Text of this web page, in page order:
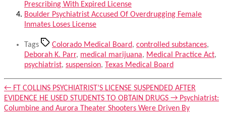
Prescribing With Expired License
Boulder Psychiatrist Accused Of Overdrugging Female
Inmates Loses License
Tags Colorado Medical Board, controlled substances,
Deborah K. Parr, medical marijuana, Medical Practice Act,
psychiatrist, suspension, Texas Medical Board
← FT COLLINS PSYCHIATRIST’S LICENSE SUSPENDED AFTER
EVIDENCE HE USED STUDENTS TO OBTAIN DRUGS → Psychiatrist:
Columbine and Aurora Theater Shooters Were Driven By